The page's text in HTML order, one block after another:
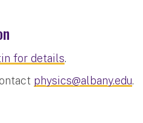
for details.
physics@albany.edu.